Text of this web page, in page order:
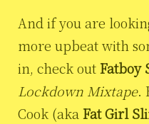
And if you are
more upbeat with
in, check outFatboy
Lockdown Mixtape.
Cook (aka Fat Girl